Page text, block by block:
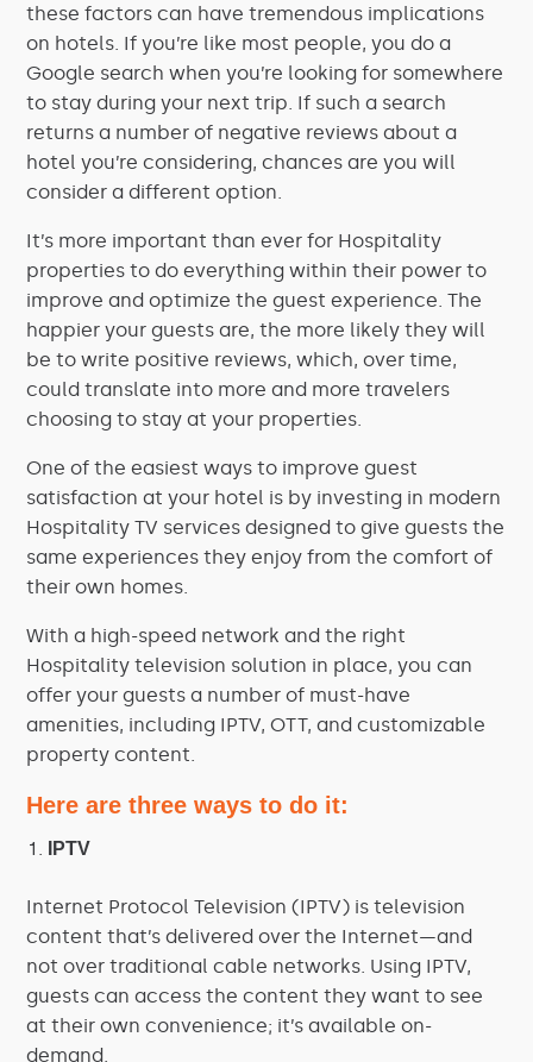
these factors can have tremendous implications
on hotels. If you’re like most people, you do a
Google search when you’re looking for somewhere
to stay during your next trip. If such a search
returns a number of negative reviews about a
hotel you’re considering, chances are you will
consider a different option.
It’s more important than ever for Hospitality
properties to do everything within their power to
improve and optimize the guest experience. The
happier your guests are, the more likely they will
be to write positive reviews, which, over time,
could translate into more and more travelers
choosing to stay at your properties.
One of the easiest ways to improve guest
satisfaction at your hotel is by investing in modern
Hospitality TV services designed to give guests the
same experiences they enjoy from the comfort of
their own homes.
With a high-speed network and the right
Hospitality television solution in place, you can
offer your guests a number of must-have
amenities, including IPTV, OTT, and customizable
property content.
Here are three ways to do it:
IPTV
Internet Protocol Television (IPTV) is television
content that’s delivered over the Internet—and
not over traditional cable networks. Using IPTV,
guests can access the content they want to see
at their own convenience; it’s available on-
demand.